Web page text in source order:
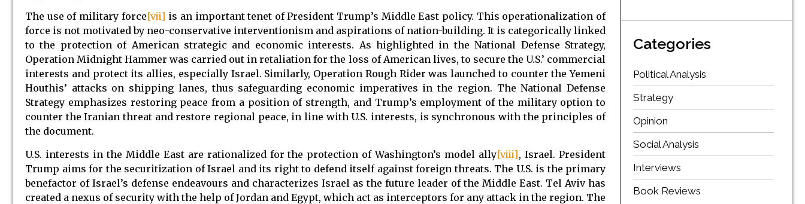
The use of military force[vii] is an important tenet of President Trump’s Middle East policy. This operationalization of
force is not motivated by neo-conservative interventionism and aspirations of nation-building. It is categorically linked
to the protection of American strategic and economic interests. As highlighted in the National Defense Strategy,
Operation Midnight Hammer was carried out in retaliation for the loss of American lives, to secure the U.S.’ commercial
interests and protect its allies, especially Israel. Similarly, Operation Rough Rider was launched to counter the Yemeni
Houthis’ attacks on shipping lanes, thus safeguarding economic imperatives in the region. The National Defense
Strategy emphasizes restoring peace from a position of strength, and Trump’s employment of the military option to
counter the Iranian threat and restore regional peace, in line with U.S. interests, is synchronous with the principles of
the document.
U.S. interests in the Middle East are rationalized for the protection of Washington’s model ally[viii], Israel. President
Trump aims for the securitization of Israel and its right to defend itself against foreign threats. The U.S. is the primary
benefactor of Israel’s defense endeavours and characterizes Israel as the future leader of the Middle East. Tel Aviv has
created a nexus of security with the help of Jordan and Egypt, which act as interceptors for any attack in the region. The
Categories
Political Analysis
Strategy
Opinion
Social Analysis
Interviews
Book Reviews